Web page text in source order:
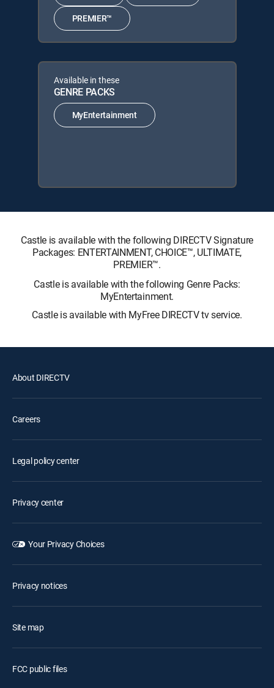
PREMIER™
Available in these
GENRE PACKS
MyEntertainment
Castle is available with the following DIRECTV Signature
Packages: ENTERTAINMENT, CHOICE™, ULTIMATE,
PREMIER™.
Castle is available with the following Genre Packs:
MyEntertainment.
Castle is available with MyFree DIRECTV tv service.
About DIRECTV
Careers
Legal policy center
Privacy center
Your Privacy Choices
Privacy notices
Site map
FCC public files